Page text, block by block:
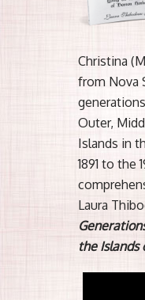
Christina
from Nova
Outer,
Islands in
1891 to the
Laura
the Islands